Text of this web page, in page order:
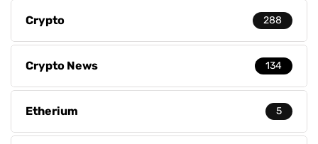
Crypto 288
Crypto News 134
Etherium 5